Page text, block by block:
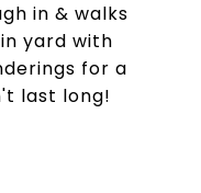
in & walks
yard with
for a
last long!